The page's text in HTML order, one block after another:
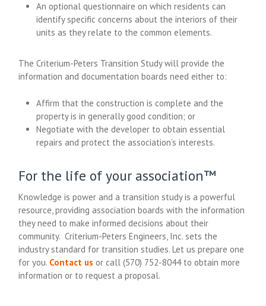
An optional questionnaire on which residents can
identify specific concerns about the interiors of their
units as they relate to the common elements.
The Criterium-Peters Transition Study will provide the
information and documentation boards need either to:
Affirm that the construction is complete and the
property is in generally good condition; or
Negotiate with the developer to obtain essential
repairs and protect the association’s interests.
For the life of your association™
Knowledge is power and a transition study is a powerful
resource, providing association boards with the information
they need to make informed decisions about their
community. Criterium-Peters Engineers, Inc. sets the
industry standard for transition studies. Let us prepare one
for you. Contact us or call(570) 752-8044to obtain more
information or to request a proposal.